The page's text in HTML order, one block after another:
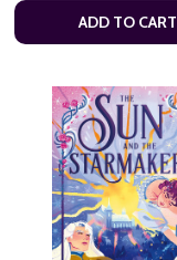
ADD TO CART